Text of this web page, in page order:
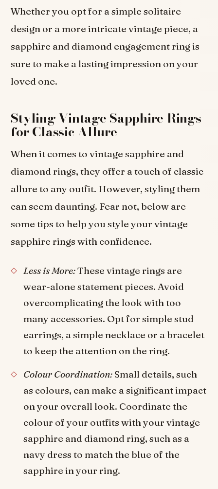
Whether you opt for a simple solitaire
design or a more intricate vintage piece, a
sapphire and diamond engagement ring is
sure to make a lasting impression on your
loved one.
Styling Vintage Sapphire Rings
for Classic Allure
When it comes to vintage sapphire and
diamond rings, they offer a touch of classic
allure to any outfit. However, styling them
can seem daunting. Fear not, below are
some tips to help you style your vintage
sapphire rings with confidence.
Less is More:These vintage rings are
wear-alone statement pieces. Avoid
overcomplicating the look with too
many accessories. Opt for simple stud
earrings, a simple necklace or a bracelet
to keep the attention on the ring.
Colour Coordination: Small details, such
as colours, can make a significant impact
on your overall look. Coordinate the
colour of your outfits with your vintage
sapphire and diamond ring, such as a
navy dress to match the blue of the
sapphire in your ring.